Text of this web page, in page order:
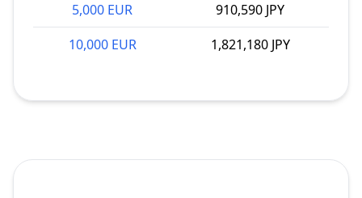
5,000 EUR
910,590 JPY
10,000 EUR
1,821,180 JPY